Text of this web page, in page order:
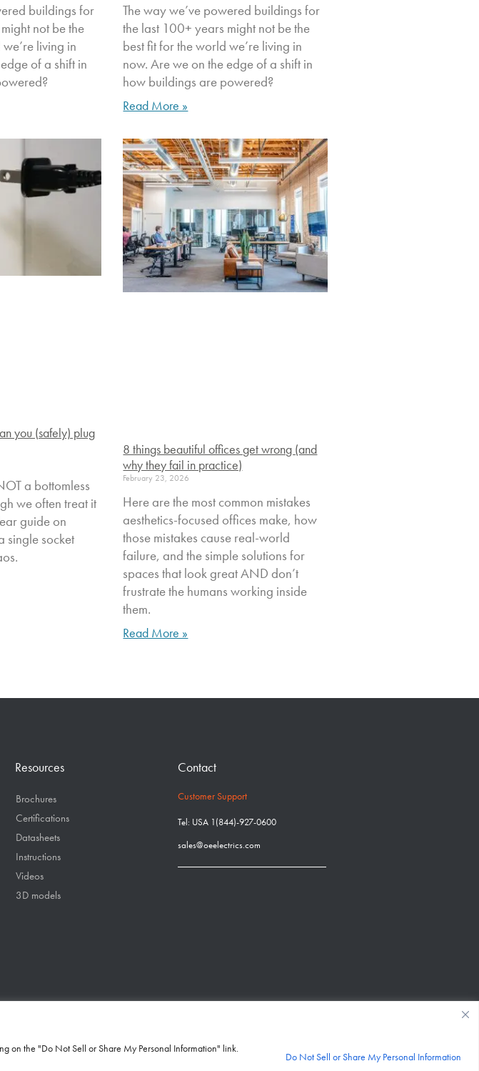
on the "Do Not Sell or Share My Personal Information" link.
Do Not Sell or Share My Personal Information
buildings for
not be the
living in
of a shift in
The way we’ve powered buildings for
the last 100+ years might not be the
best fit for the world we’re living in
now. Are we on the edge of a shift in
how buildings are powered?
Read More »
you (safely) plug
a bottomless
we often treat it
guide on
single socket
8 things beautiful offices get wrong (and
why they fail in practice)
February 23, 2026
Here are the most common mistakes
aesthetics-focused offices make, how
those mistakes cause real-world
failure, and the simple solutions for
spaces that look great AND don’t
frustrate the humans working inside
them.
Read More »
Resources
Brochures
Certifications
Datasheets
Instructions
Videos
3D models
Contact
Customer Support
Tel: USA 1(844)-927-0600
sales@oeelectrics.com